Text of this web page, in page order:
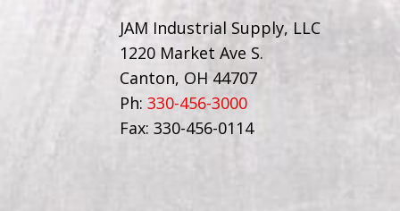
JAM Industrial Supply, LLC
1220 Market Ave S.
Canton, OH 44707
Ph: 330-456-3000
Fax: 330-456-0114